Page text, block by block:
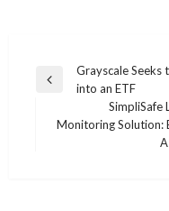
Post
navigation
Previous
Grayscale
into an ETF
Next
SimpliSafe
Monitoring Solution: